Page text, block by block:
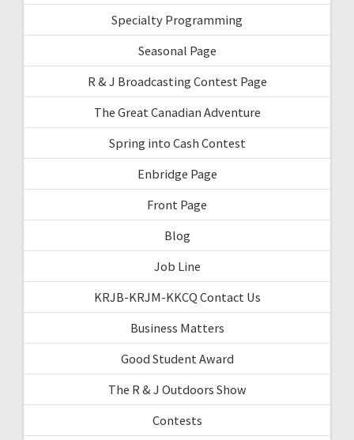
Specialty Programming
Seasonal Page
R & J Broadcasting Contest Page
The Great Canadian Adventure
Spring into Cash Contest
Enbridge Page
Front Page
Blog
Job Line
KRJB-KRJM-KKCQ Contact Us
Business Matters
Good Student Award
The R & J Outdoors Show
Contests